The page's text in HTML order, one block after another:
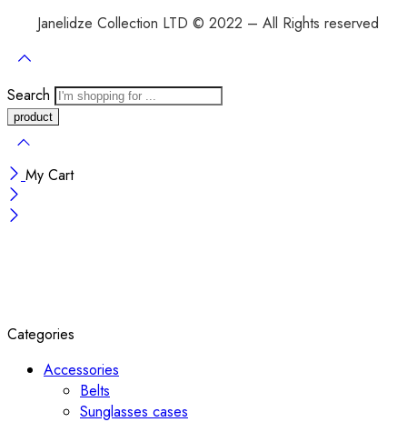
Janelidze Collection LTD © 2022 – All Rights reserved
Search
My Cart
Categories
Accessories
Belts
Sunglasses cases